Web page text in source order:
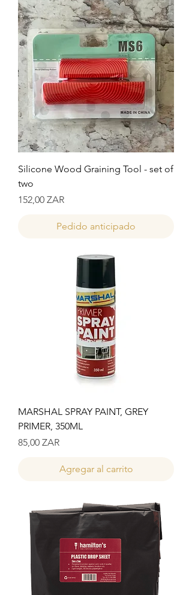
Silicone Wood Graining Tool - set of
two
Precio
152,00 ZAR
Pedido anticipado
MARSHAL SPRAY PAINT, GREY
PRIMER, 350ML
Precio
85,00 ZAR
Agregar al carrito